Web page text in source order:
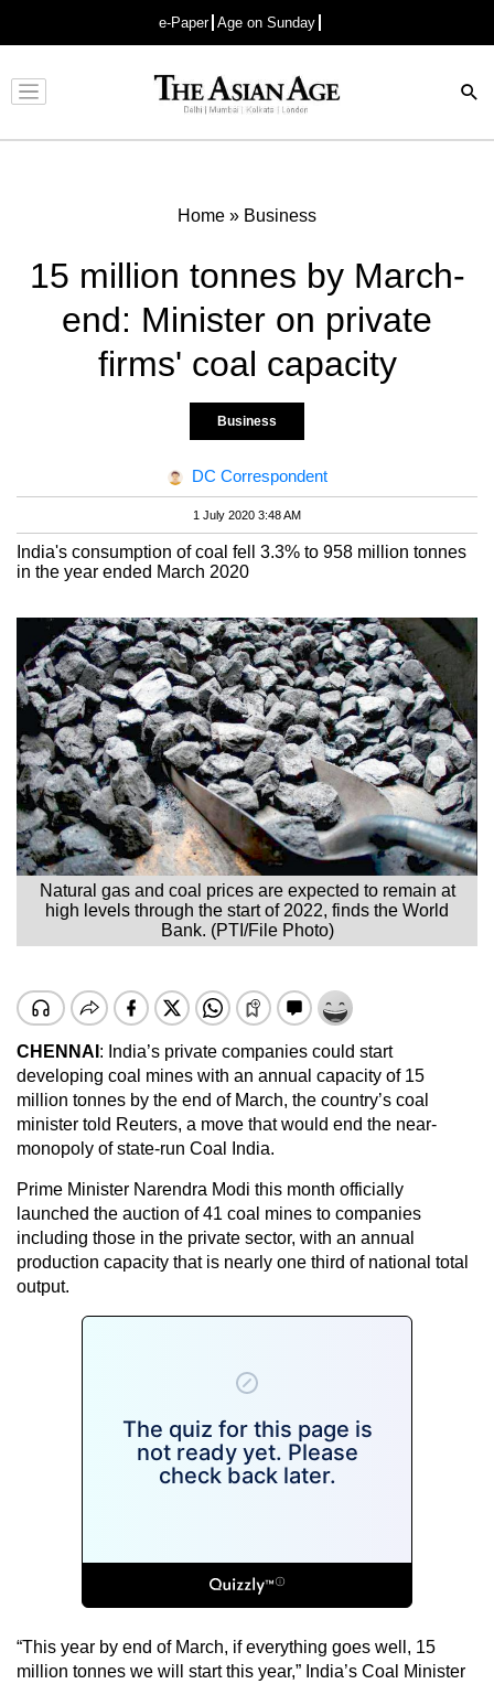
e-Paper Age on Sunday
Advertisement
Home » Business
15 million tonnes by March-
end: Minister on private
firms' coal capacity
Business
DC Correspondent
1 July 2020 3:48 AM
India's consumption of coal fell 3.3% to 958 million tonnes
in the year ended March 2020
Natural gas and coal prices are expected to remain at
high levels through the start of 2022, finds the World
Bank. (PTI/File Photo)
CHENNAI : India’s private companies could start
developing coal mines with an annual capacity of 15
million tonnes by the end of March, the country’s coal
minister told Reuters, a move that would end the near-
monopoly of state-run Coal India.
Prime Minister Narendra Modi this month officially
launched the auction of 41 coal mines to companies
including those in the private sector, with an annual
production capacity that is nearly one third of national total
output.
“This year by end of March, if everything goes well, 15
million tonnes we will start this year,” India’s Coal Minister